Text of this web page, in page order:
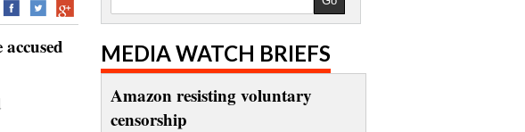
MEDIA WATCH BRIEFS
Amazon resisting voluntary
censorship